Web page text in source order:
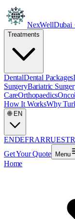
NexWellDubai
Treatments
DentalDental Packages
SurgeryBariatric
CareOrthopaedics
How It WorksWhy
🌐 EN
ENDEFRARRUESTR
Get Your Quote
Menu
Home